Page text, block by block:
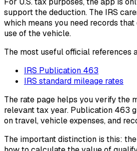
support the deduction. The IRS
which means you need records
use of the vehicle.
The most useful official references
IRS Publication 463
IRS standard mileage rates
The rate page helps you verify the
relevant tax year. Publication 463
on travel, vehicle expenses, and
The important distinction is this: